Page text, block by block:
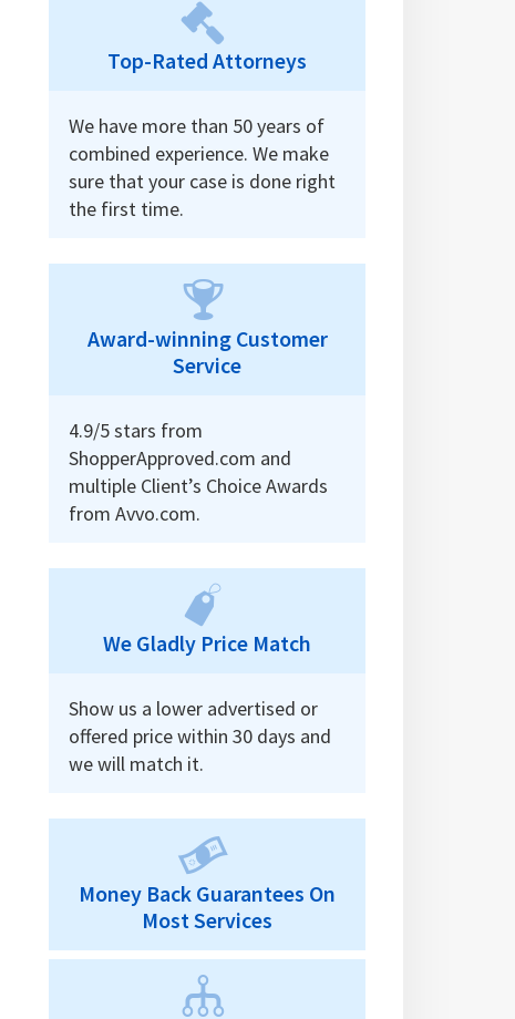
Top-Rated Attorneys
We have more than 50 years of
combined experience. We make
sure that your case is done right
the first time.
Award-winning Customer
Service
4.9/5 stars from
ShopperApproved.com and
multiple Client’s Choice Awards
from Avvo.com.
We Gladly Price Match
Show us a lower advertised or
offered price within 30 days and
we will match it.
Money Back Guarantees On
Most Services